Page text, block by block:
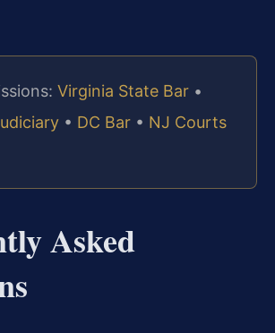
Virginia State Bar •
• DC Bar • NJ Courts
Asked